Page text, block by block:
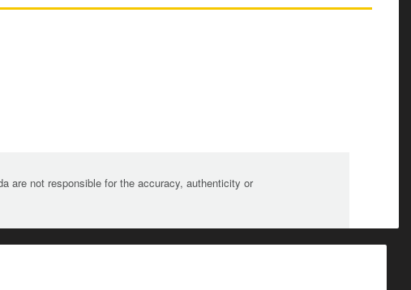
are not responsible for the accuracy, authenticity or